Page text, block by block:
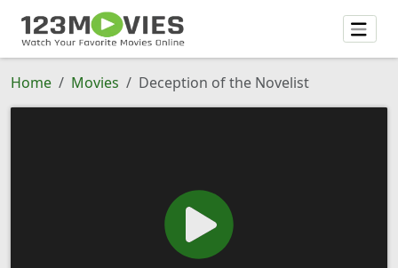
Home Movies Deception of the Novelist